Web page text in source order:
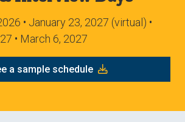
• January 23, 2027 (virtual) •
• March 6, 2027
a sample schedule